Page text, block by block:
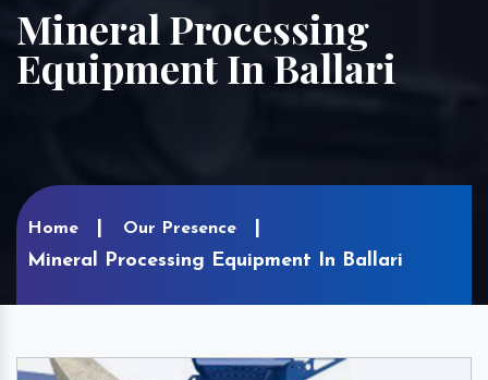
Mineral Processing
Equipment In Ballari
Home Our Presence
Mineral Processing Equipment In Ballari